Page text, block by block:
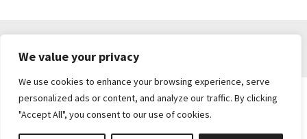
We value your privacy
We use cookies to enhance your browsing experience, serve
personalized ads or content, and analyze our traffic. By clicking
"Accept All", you consent to our use of cookies.
PRIVACY POLICY
Brickie's Collectibles . Dunfermline . Fife .